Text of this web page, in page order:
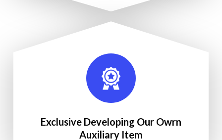
Exclusive Developing Our Owrn
Auxiliary Item